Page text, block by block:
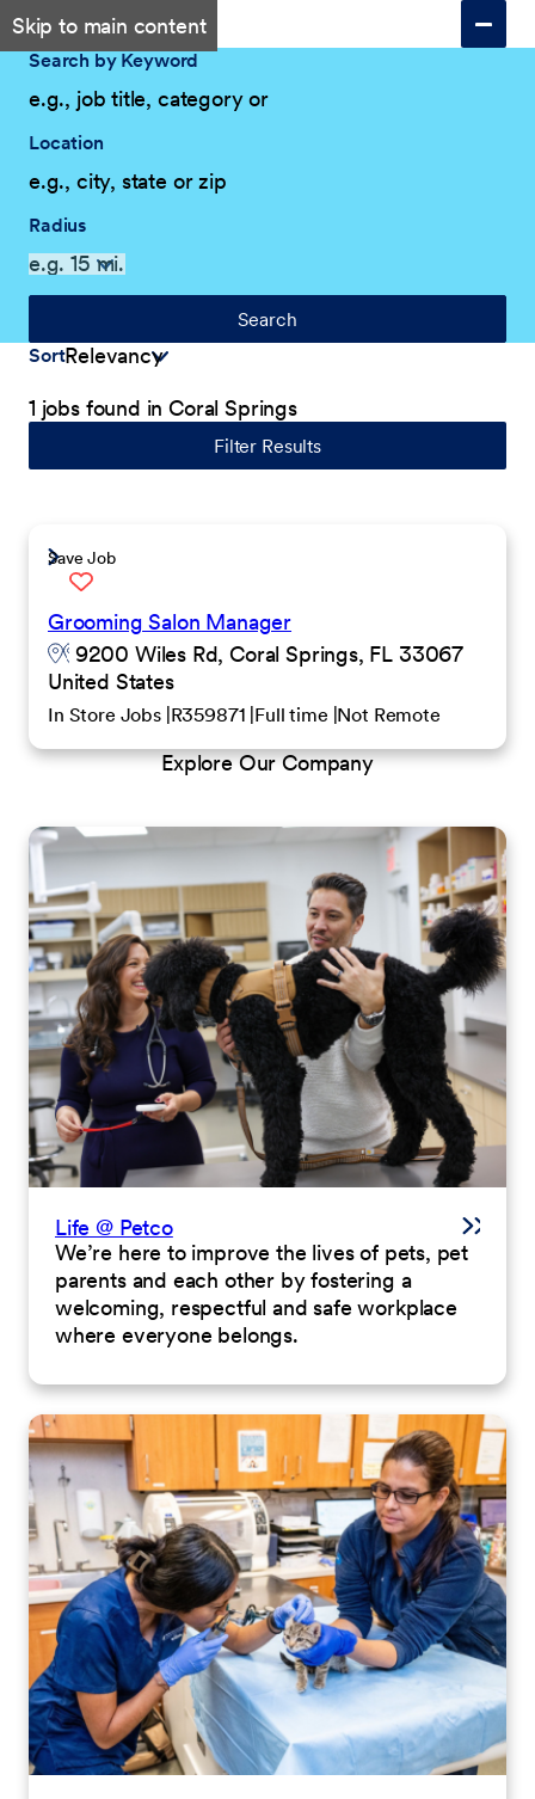
Skip to main content
Search by Keyword
Location
Radius
Search
Sort
1 jobs found in Coral Springs
Filter Results
Save Job
Grooming Salon Manager
9200 Wiles Rd, Coral Springs, FL 33067
United States
In Store Jobs R359871 Full time Not Remote
Explore Our Company
Life @ Petco
We’re here to improve the lives of pets, pet
parents and each other by fostering a
welcoming, respectful and safe workplace
where everyone belongs.